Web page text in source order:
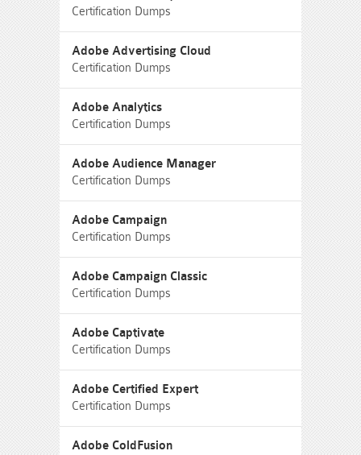
Certification Dumps
Adobe Advertising Cloud
Certification Dumps
Adobe Analytics
Certification Dumps
Adobe Audience Manager
Certification Dumps
Adobe Campaign
Certification Dumps
Adobe Campaign Classic
Certification Dumps
Adobe Captivate
Certification Dumps
Adobe Certified Expert
Certification Dumps
Adobe ColdFusion